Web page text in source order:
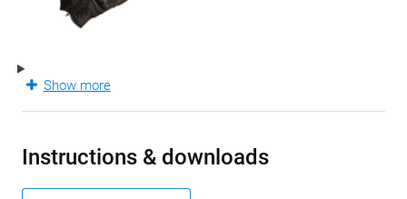
Show more
Instructions & downloads